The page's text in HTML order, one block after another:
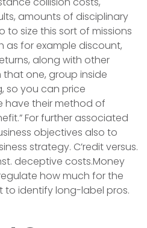
amounts of disciplinary
to size this sort of missions
as for example discount,
along with other
one, group inside
so you can price
have their method of
For further associated
objectives also to
strategy. C’redit versus.
deceptive costs.Money
how much for the
to identify long-label pros.